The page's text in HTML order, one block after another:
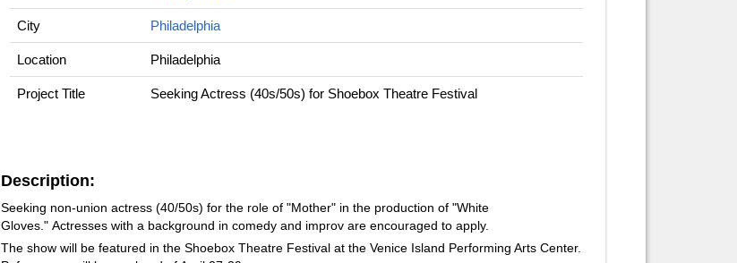
City Philadelphia
Location Philadelphia
Project Title Seeking Actress (40s/50s) for Shoebox Theatre Festival
Description:
Seeking non-union actress (40/50s) for the role of "Mother" in the production of "White
Gloves." Actresses with a background in comedy and improv are encouraged to apply.
The show will be featured in the Shoebox Theatre Festival at the Venice Island Performing Arts Center.